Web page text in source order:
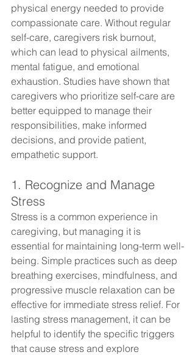
physical energy needed to provide
compassionate care. Without regular
self-care, caregivers risk burnout,
which can lead to physical ailments,
mental fatigue, and emotional
exhaustion. Studies have shown that
caregivers who prioritize self-care are
better equipped to manage their
responsibilities, make informed
decisions, and provide patient,
empathetic support.
1. Recognize and Manage
Stress
Stress is a common experience in
caregiving, but managing it is
essential for maintaining long-term well-
being. Simple practices such as deep
breathing exercises, mindfulness, and
progressive muscle relaxation can be
effective for immediate stress relief. For
lasting stress management, it can be
helpful to identify the specific triggers
that cause stress and explore